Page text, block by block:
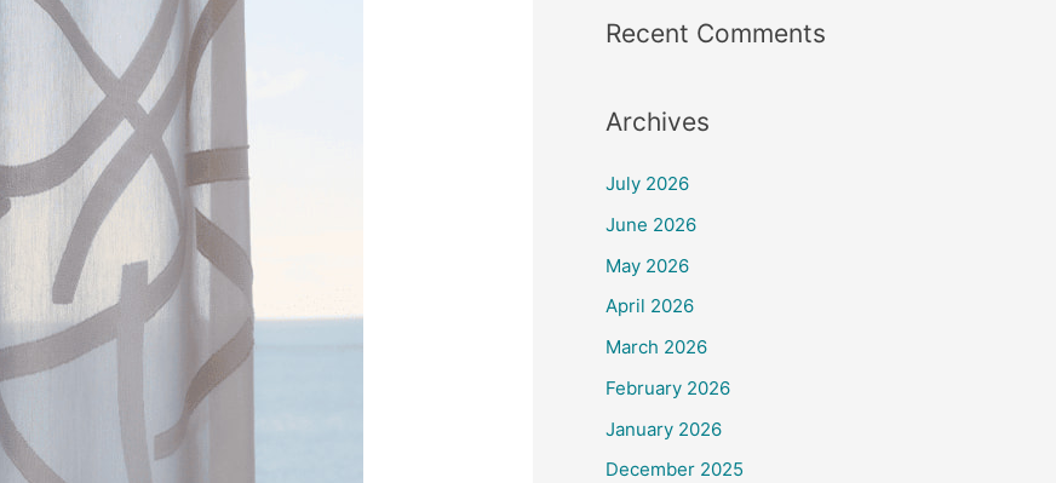
Recent Comments
Archives
July 2026
June 2026
May 2026
April 2026
March 2026
February 2026
January 2026
December 2025